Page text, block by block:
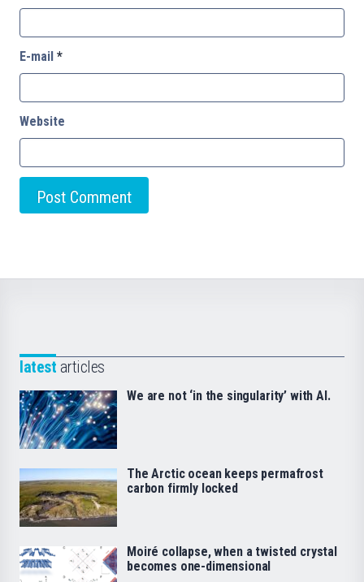
E-mail *
Website
latest articles
We are not ‘in the singularity’ with AI.
The Arctic ocean keeps permafrost
carbon firmly locked
Moiré collapse, when a twisted crystal
becomes one-dimensional